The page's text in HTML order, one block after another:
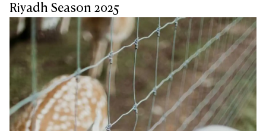
Riyadh Season 2025